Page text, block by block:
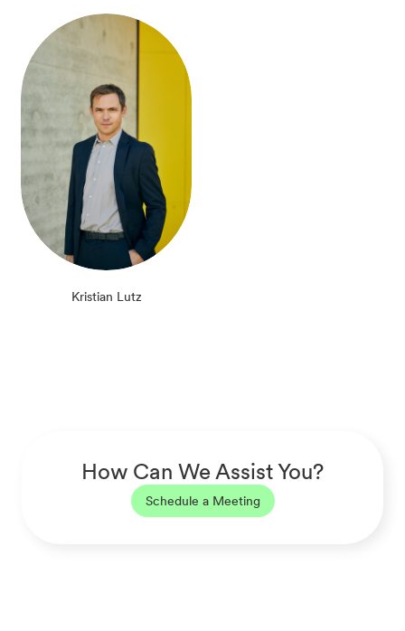
Kristian Lutz
How Can We Assist You?
Schedule a Meeting